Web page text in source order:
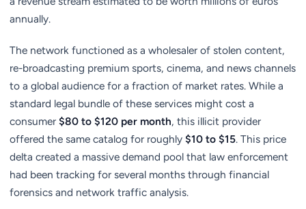
annually.
The network functioned as a wholesaler of stolen content,
re-broadcasting premium sports, cinema, and news channels
to a global audience for a fraction of market rates. While a
standard legal bundle of these services might cost a
consumer $80 to $120 per month, this illicit provider
offered the same catalog for roughly $10 to $15. This price
delta created a massive demand pool that law enforcement
had been tracking for several months through financial
forensics and network traffic analysis.